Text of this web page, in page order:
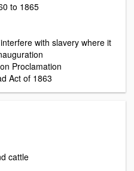
to 1865
with slavery where it
Proclamation
Act of 1863
cattle